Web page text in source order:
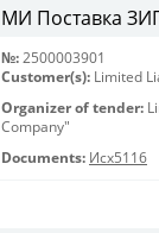
МИ Поставка
№: 2500003901
Customer(s): Limited
Organizer of tender:
Company"
Documents: Исх5116